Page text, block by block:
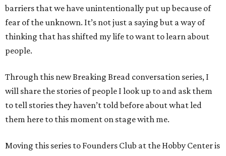
barriers that we have unintentionally put up because of
fear of the unknown. It’s not just a saying but a way of
thinking that has shifted my life to want to learn about
people.
Through this new Breaking Bread conversation series, I
will share the stories of people I look up to and ask them
to tell stories they haven’t told before about what led
them here to this moment on stage with me.
Moving this series to Founders Club at the Hobby Center is